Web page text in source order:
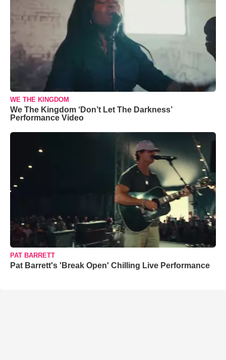
WE THE KINGDOM
We The Kingdom ‘Don’t Let The Darkness’
Performance Video
PAT BARRETT
Pat Barrett's 'Break Open' Chilling Live Performance